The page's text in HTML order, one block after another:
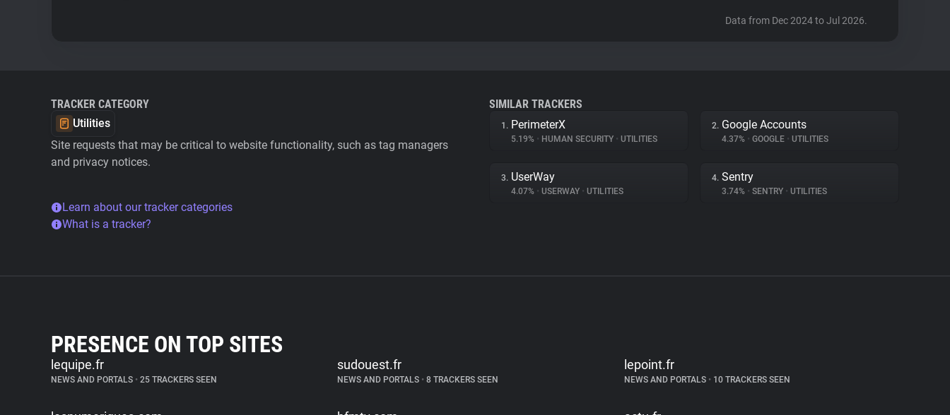
Data from Dec 2024 to Jul 2026.
TRACKER CATEGORY
Utilities
Site requests that may be critical to website functionality, such as tag managers
and privacy notices.
Learn about our tracker categories
What is a tracker?
SIMILAR TRACKERS
1. PerimeterX
5.19% • HUMAN SECURITY • UTILITIES
2. Google Accounts
4.37% • GOOGLE • UTILITIES
3. UserWay
4.07% • USERWAY • UTILITIES
4. Sentry
3.74% • SENTRY • UTILITIES
PRESENCE ON TOP SITES
lequipe.fr
NEWS AND PORTALS • 25 TRACKERS SEEN
sudouest.fr
NEWS AND PORTALS • 8 TRACKERS SEEN
lepoint.fr
NEWS AND PORTALS •10 TRACKERS SEEN